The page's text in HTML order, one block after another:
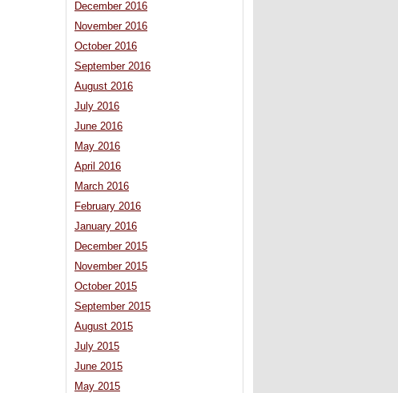
December 2016
November 2016
October 2016
September 2016
August 2016
July 2016
June 2016
May 2016
April 2016
March 2016
February 2016
January 2016
December 2015
November 2015
October 2015
September 2015
August 2015
July 2015
June 2015
May 2015